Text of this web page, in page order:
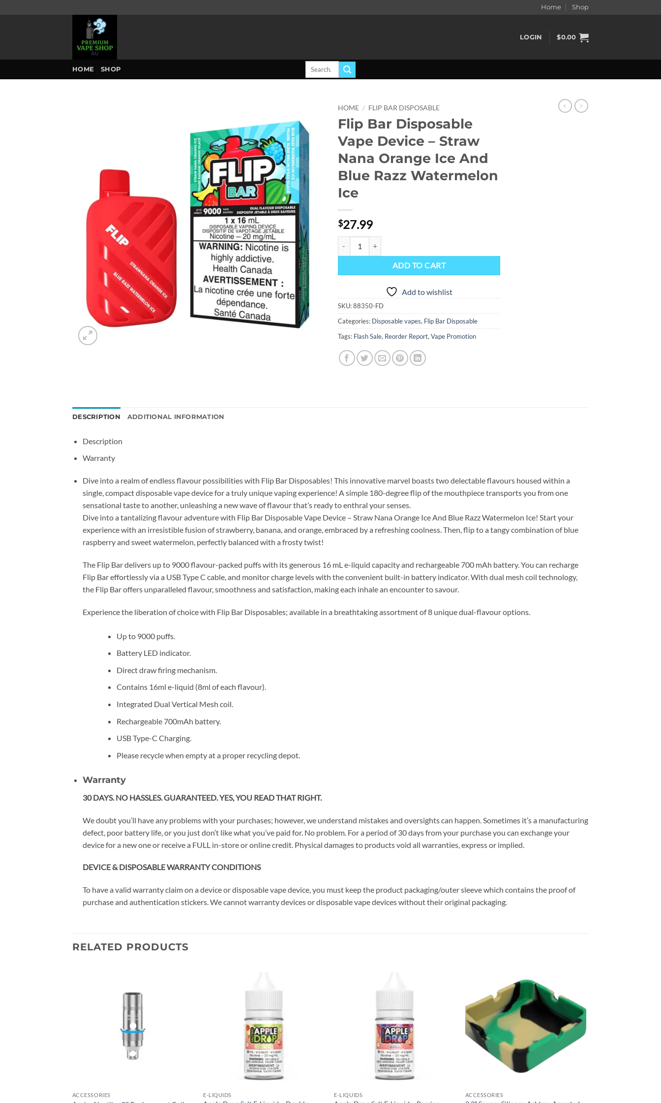
Home Shop
LOGIN $0.00
HOME SHOP
Search
Add to
wishlist
HOME / FLIP BAR DISPOSABLE
Flip Bar Disposable
Vape Device – Straw
Nana Orange Ice And
Blue Razz Watermelon
Ice
$27.99
ADD TO CART
Add to wishlist
SKU:88350-FD
Categories: Disposable vapes, Flip Bar Disposable
Tags: Flash Sale, Reorder Report, Vape Promotion
DESCRIPTION ADDITIONAL INFORMATION
Description
Warranty
Dive into a realm of endless flavour possibilities with Flip Bar Disposables! This innovative marvel boasts two delectable flavours housed within a
single, compact disposable vape device for a truly unique vaping experience! A simple 180-degree flip of the mouthpiece transports you from one
sensational taste to another, unleashing a new wave of flavour that’s ready to enthral your senses.
Dive into a tantalizing flavour adventure with Flip Bar Disposable Vape Device – Straw Nana Orange Ice And Blue Razz Watermelon Ice! Start your
experience with an irresistible fusion of strawberry, banana, and orange, embraced by a refreshing coolness. Then, flip to a tangy combination of blue
raspberry and sweet watermelon, perfectly balanced with a frosty twist!
The Flip Bar delivers up to 9000 flavour-packed puffs with its generous 16 mL e-liquid capacity and rechargeable 700 mAh battery. You can recharge
Flip Bar effortlessly via a USB Type C cable, and monitor charge levels with the convenient built-in battery indicator. With dual mesh coil technology,
the Flip Bar offers unparalleled flavour, smoothness and satisfaction, making each inhale an encounter to savour.
Experience the liberation of choice with Flip Bar Disposables; available in a breathtaking assortment of 8 unique dual-flavour options.
Up to 9000 puffs.
Battery LED indicator.
Direct draw firing mechanism.
Contains 16ml e-liquid (8ml of each flavour).
Integrated Dual Vertical Mesh coil.
Rechargeable 700mAh battery.
USB Type-C Charging.
Please recycle when empty at a proper recycling depot.
Warranty
30 DAYS. NO HASSLES. GUARANTEED. YES, YOU READ THAT RIGHT.
We doubt you’ll have any problems with your purchases; however, we understand mistakes and oversights can happen. Sometimes it’s a manufacturing
defect, poor battery life, or you just don’t like what you’ve paid for. No problem. For a period of 30 days from your purchase you can exchange your
device for a new one or receive a FULL in-store or online credit. Physical damages to products void all warranties, express or implied.
DEVICE & DISPOSABLE WARRANTY CONDITIONS
To have a valid warranty claim on a device or disposable vape device, you must keep the product packaging/outer sleeve which contains the proof of
purchase and authentication stickers. We cannot warranty devices or disposable vape devices without their original packaging.
RELATED PRODUCTS
ACCESSORIES E-LIQUIDS E-LIQUIDS
wishlist
ACCESSORIES